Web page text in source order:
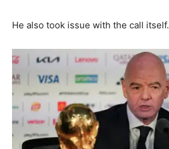
He also took issue with the call itself.